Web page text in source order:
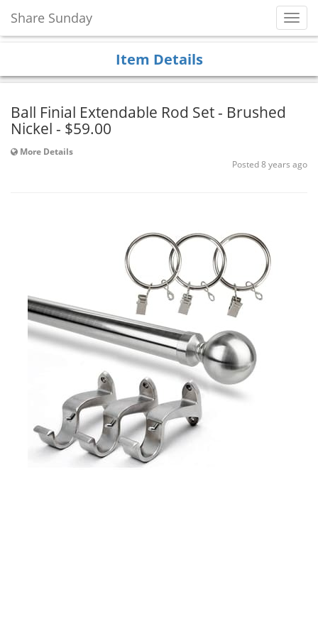
Share Sunday
Item Details
Ball Finial Extendable Rod Set - Brushed
Nickel - $59.00
More Details
Posted 8 years ago